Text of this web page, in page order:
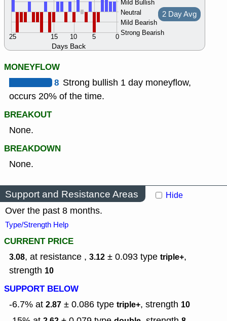
Days Back
Mild Bullish
Neutral
Mild Bearish
Strong Bearish
0
5
10
15
25
2 Day Avg
MONEYFLOW
8 Strong bullish 1 day moneyflow,
occurs 20% of the time.
BREAKOUT
None.
BREAKDOWN
None.
Support and Resistance Areas Hide
Over the past 8 months.
Type/Strength Help
CURRENT PRICE
3.08, at resistance , 3.12 ± 0.093 type triple+,
strength 10
SUPPORT BELOW
-6.7% at 2.87 ± 0.086 type triple+, strength 10